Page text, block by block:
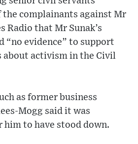
the complainants against Mr
Radio that Mr Sunak’s
“no evidence” to support
about activism in the Civil
as former business
Mogg said it was
him to have stood down.